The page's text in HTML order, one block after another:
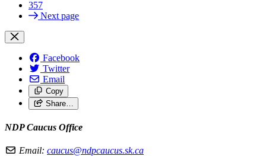
357
Next page
Facebook
Twitter
Email
Copy
Share…
NDP Caucus Office
Email: caucus@ndpcaucus.sk.ca